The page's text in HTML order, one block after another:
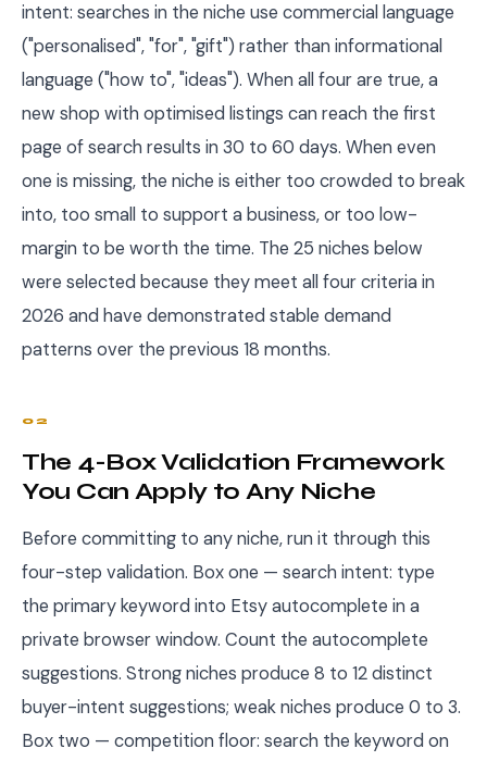
intent: searches in the niche use commercial language
("personalised", "for", "gift") rather than informational
language ("how to", "ideas"). When all four are true, a
new shop with optimised listings can reach the first
page of search results in 30 to 60 days. When even
one is missing, the niche is either too crowded to break
into, too small to support a business, or too low-
margin to be worth the time. The 25 niches below
were selected because they meet all four criteria in
2026 and have demonstrated stable demand
patterns over the previous 18 months.
02
The 4-Box Validation Framework
You Can Apply to Any Niche
Before committing to any niche, run it through this
four-step validation. Box one — search intent: type
the primary keyword into Etsy autocomplete in a
private browser window. Count the autocomplete
suggestions. Strong niches produce 8 to 12 distinct
buyer-intent suggestions; weak niches produce 0 to 3.
Box two — competition floor: search the keyword on